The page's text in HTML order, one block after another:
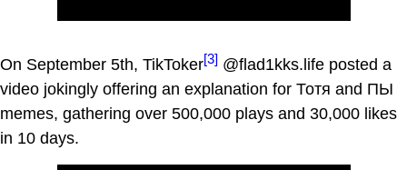
On September 5th, TikToker[3] @flad1kks.life posted a
video jokingly offering an explanation for Тотя and ПЫ
memes, gathering over 500,000 plays and 30,000 likes
in 10 days.